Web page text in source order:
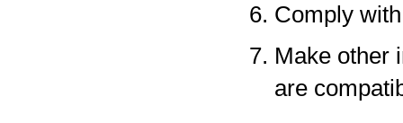
Comply
Make other
are